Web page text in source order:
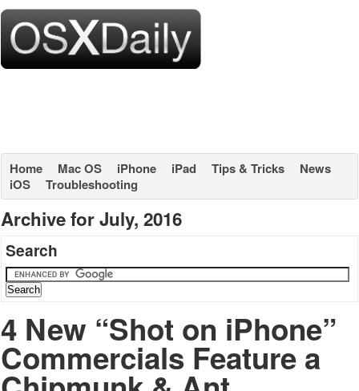
Home Mac OS iPhone iPad Tips & Tricks
News
iOS
Troubleshooting
Archive for July, 2016
Search
4 New “Shot on iPhone”
Commercials Feature a